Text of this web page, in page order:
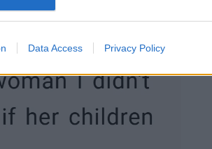
Data Access Privacy Policy